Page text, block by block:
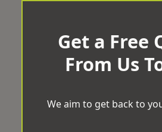
Get a Free
From Us
We aim to get back to